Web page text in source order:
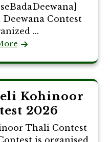
Deewana Contest
...
Kohinoor
2026
Thali Contest
is organised